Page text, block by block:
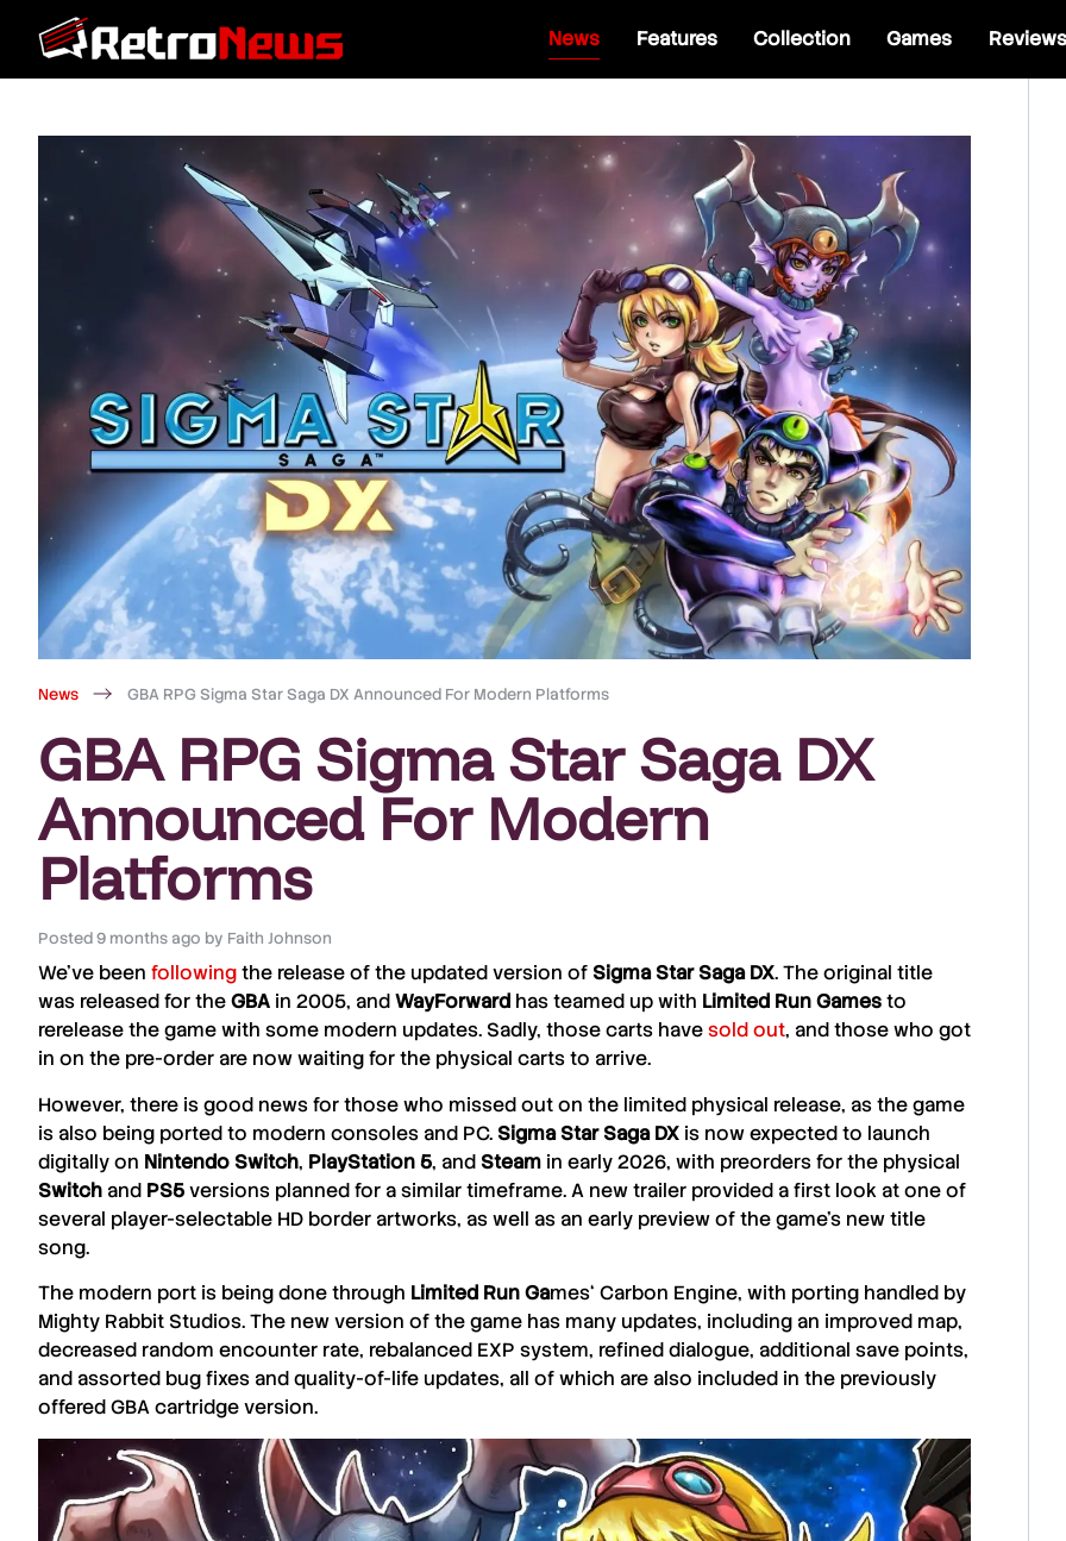
News Features Collection Games Reviews
News GBA RPG Sigma Star Saga DX Announced For Modern Platforms
GBA RPG Sigma Star Saga DX
Announced For Modern
Platforms
Posted 9 months ago by Faith Johnson
We’ve been followingthe release of the updated version of Sigma Star Saga DX. The original title
was released for theGBA in 2005, andWayForward has teamed up with Limited RunGamesto
rerelease the game with some modern updates. Sadly, those carts havesold out, and those who got
in on the pre-order are now waiting for the physical carts to arrive.
However, there is good news for those who missed out on the limited physical release, as the game
is also being ported to modern consoles and PC. Sigma Star Saga DX is now expected to launch
digitally on Nintendo Switch, PlayStation 5, and Steam in early 2026, with preorders for the physical
Switch and PS5versions planned for a similar timeframe. A new trailer provided a first look at one of
several player-selectable HD border artworks, as well as an early preview of the game’s new title
song.
The modern port is being done through Limited Run Games‘ Carbon Engine, with porting handled by
Mighty Rabbit Studios. The new version of the game has many updates, including an improved map,
decreased random encounter rate, rebalanced EXP system, refined dialogue, additional save points,
and assorted bug fixes and quality-of-life updates, all of which are also included in the previously
offeredGBAcartridge version.